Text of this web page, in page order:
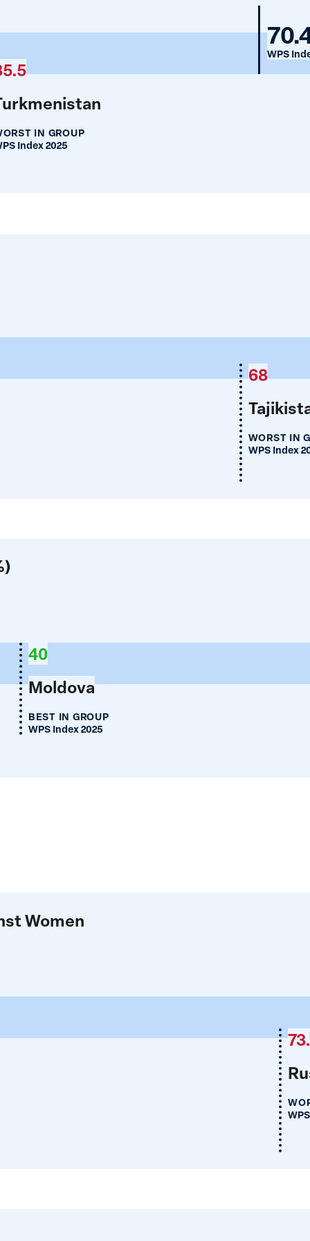
and
WPS
IN GROUP
Index 2025
68
WORST IN
WPS Index
Moldova
40
BEST IN GROUP
WPS Index 2025
Women